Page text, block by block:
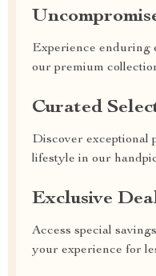
Experience enduring
our premium
Curated
Discover exceptional
lifestyle in our
Exclusive
Access special
your experience for